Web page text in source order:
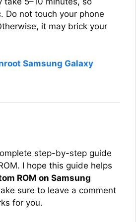
V
i
o
Do not touch your phone
it may brick your
Samsung Galaxy
step-by-step guide
I hope this guide helps
ROM on Samsung
sure to leave a comment
for you.